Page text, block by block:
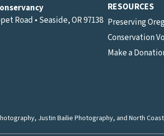
Road • Seaside, OR 97138
RESOURCES
Preserving
Conservation
Make a
, Justin Bailie Photography, and North